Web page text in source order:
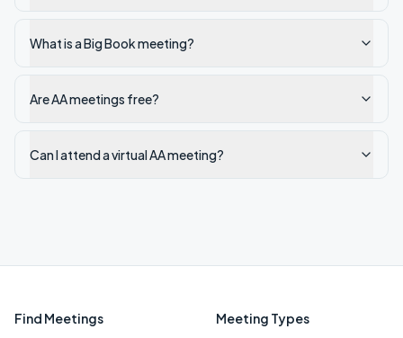
What is a Big Book meeting?
Are AA meetings free?
Can I attend a virtual AA meeting?
Find Meetings Meeting Types